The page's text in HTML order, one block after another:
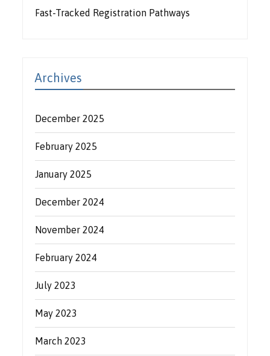
Fast-Tracked Registration Pathways
Archives
December 2025
February 2025
January 2025
December 2024
November 2024
February 2024
July 2023
May 2023
March 2023